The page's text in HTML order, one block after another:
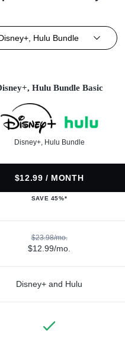
Hulu Bundle
Hulu Bundle Basic
Disney+, Hulu Bundle
$12.99 / MONTH
SAVE 45%*
$23.98/mo.
$12.99/mo.
Disney+ and Hulu